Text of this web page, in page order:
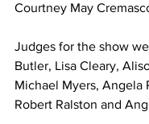
Courtney May
Judges for the show
Butler, Lisa Cleary,
Michael Myers, Angela
Robert Ralston and